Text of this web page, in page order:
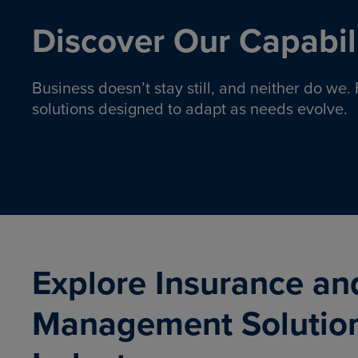
Discover Our
Business doesn’t stay still, and neither do
solutions designed to adapt as needs evolve.
Insurance solutions to help
Explore Insurance
Management